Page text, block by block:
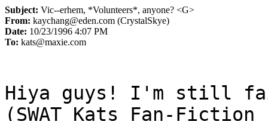
Subject: Vic--erhem, *Volunteers*, anyone? <G>
From: kaychang@eden.com (CrystalSkye)
Date: 10/23/1996 4:07 PM
To: kats@maxie.com
Hiya guys! I'm still
(SWAT Kats Fan-Fiction